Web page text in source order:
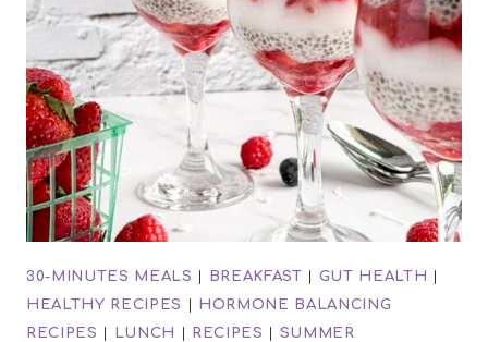
30-MINUTES MEALS | BREAKFAST | GUT HEALTH |
HEALTHY RECIPES |
HORMONE BALANCING
RECIPES | LUNCH | RECIPES | SUMMER